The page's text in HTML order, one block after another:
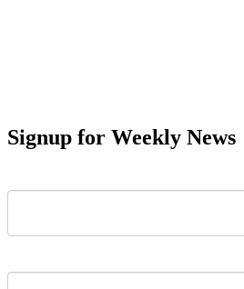
Signup for Weekly News